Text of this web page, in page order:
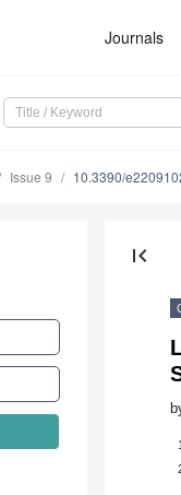
Journals
Issue 9 10.3390/
first_page
1